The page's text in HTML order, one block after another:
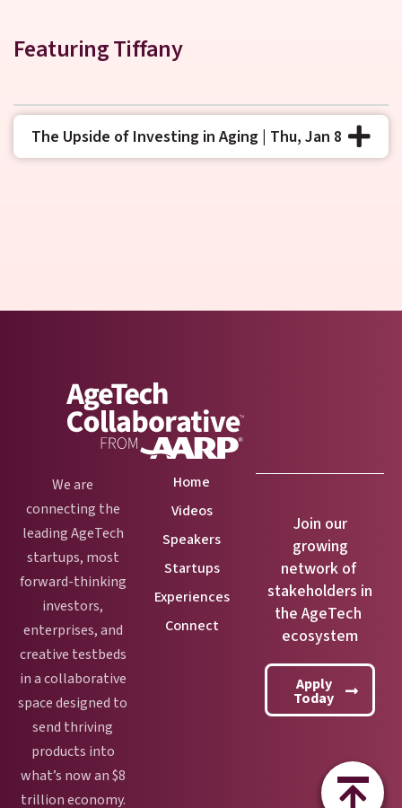
Featuring Tiffany
The Upside of Investing in Aging | Thu, Jan 8
We are
connecting the
leading AgeTech
startups, most
forward-thinking
investors,
enterprises, and
creative testbeds
in a collaborative
space designed to
send thriving
products into
what’s now an $8
trillion economy.
Join our
growing
network of
stakeholders in
the AgeTech
ecosystem
Apply
Today
Home
Videos
Speakers
Startups
Experiences
Connect